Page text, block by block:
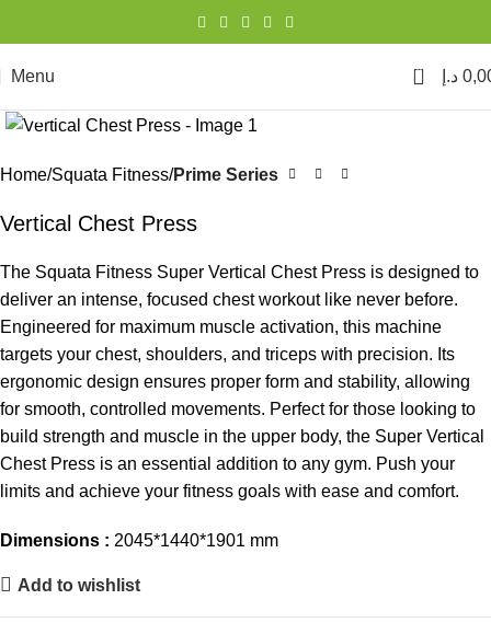
Menu 0 د.إ
Home Squata Fitness Prime Series
Vertical Chest Press
The Squata Fitness Super Vertical Chest Press is designed to
deliver an intense, focused chest workout like never before.
Engineered for maximum muscle activation, this machine
targets your chest, shoulders, and triceps with precision. Its
ergonomic design ensures proper form and stability, allowing
for smooth, controlled movements. Perfect for those looking to
build strength and muscle in the upper body, the Super Vertical
Chest Press is an essential addition to any gym. Push your
limits and achieve your fitness goals with ease and comfort.
Dimensions : 2045*1440*1901 mm
Add to wishlist